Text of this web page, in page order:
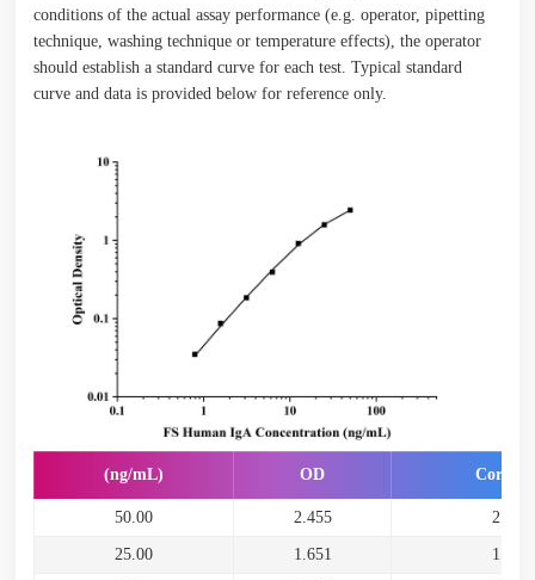
conditions of the actual assay performance (e.g. operator, pipetting
technique, washing technique or temperature effects), the operator
should establish a standard curve for each test. Typical standard
curve and data is provided below for reference only.
(ng/mL) OD
50.00 2.455 2.394
25.00 1.651 1.590